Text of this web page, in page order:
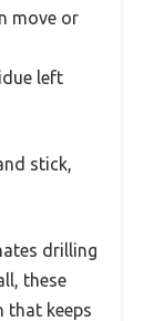
move or
left
stick,
drilling
these
that keeps